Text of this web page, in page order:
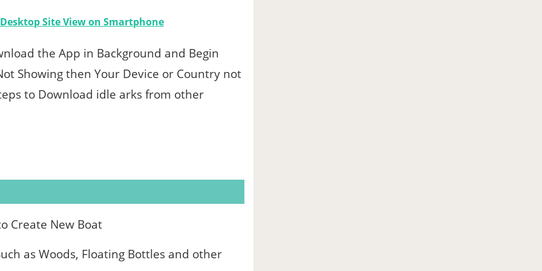
Site View on Smartphone
the App in Background and Begin
Showing then Your Device or Country not
to Download idle arks from other
Create New Boat
as Woods, Floating Bottles and other